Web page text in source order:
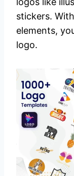
stickers.
elements,
logo.